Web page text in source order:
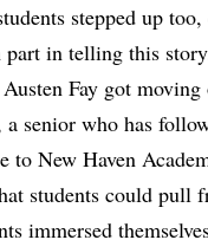
stepped up
part in telling this
Fay got moving
senior who has
to New Haven
students could pull
immersed